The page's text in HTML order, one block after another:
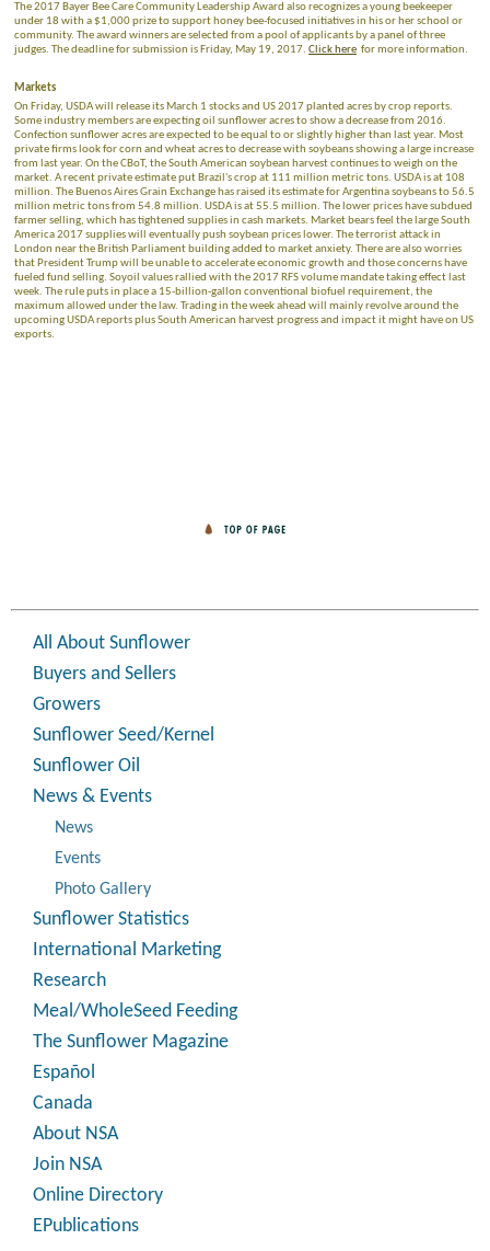
The 2017 Bayer Bee Care Community Leadership Award also recognizes a young beekeeper
under 18 with a $1,000 prize to support honey bee-focused initiatives in his or her school or
community. The award winners are selected from a pool of applicants by a panel of three
judges. The deadline for submission is Friday, May 19, 2017. Click here for more information.
Markets
On Friday, USDA will release its March 1 stocks and US 2017 planted acres by crop reports.
Some industry members are expecting oil sunflower acres to show a decrease from 2016.
Confection sunflower acres are expected to be equal to or slightly higher than last year. Most
private firms look for corn and wheat acres to decrease with soybeans showing a large increase
from last year. On the CBoT, the South American soybean harvest continues to weigh on the
market. A recent private estimate put Brazil's crop at 111 million metric tons. USDA is at 108
million. The Buenos Aires Grain Exchange has raised its estimate for Argentina soybeans to 56.5
million metric tons from 54.8 million. USDA is at 55.5 million. The lower prices have subdued
farmer selling, which has tightened supplies in cash markets. Market bears feel the large South
America 2017 supplies will eventually push soybean prices lower. The terrorist attack in
London near the British Parliament building added to market anxiety. There are also worries
that President Trump will be unable to accelerate economic growth and those concerns have
fueled fund selling. Soyoil values rallied with the 2017 RFS volume mandate taking effect last
week. The rule puts in place a 15-billion-gallon conventional biofuel requirement, the
maximum allowed under the law. Trading in the week ahead will mainly revolve around the
upcoming USDA reports plus South American harvest progress and impact it might have on US
exports.
All About Sunflower
Buyers and Sellers
Growers
Sunflower Seed/Kernel
Sunflower Oil
News & Events
News
Events
Photo Gallery
Sunflower Statistics
International Marketing
Research
Meal/WholeSeed Feeding
The Sunflower Magazine
Español
Canada
About NSA
Join NSA
Online Directory
EPublications